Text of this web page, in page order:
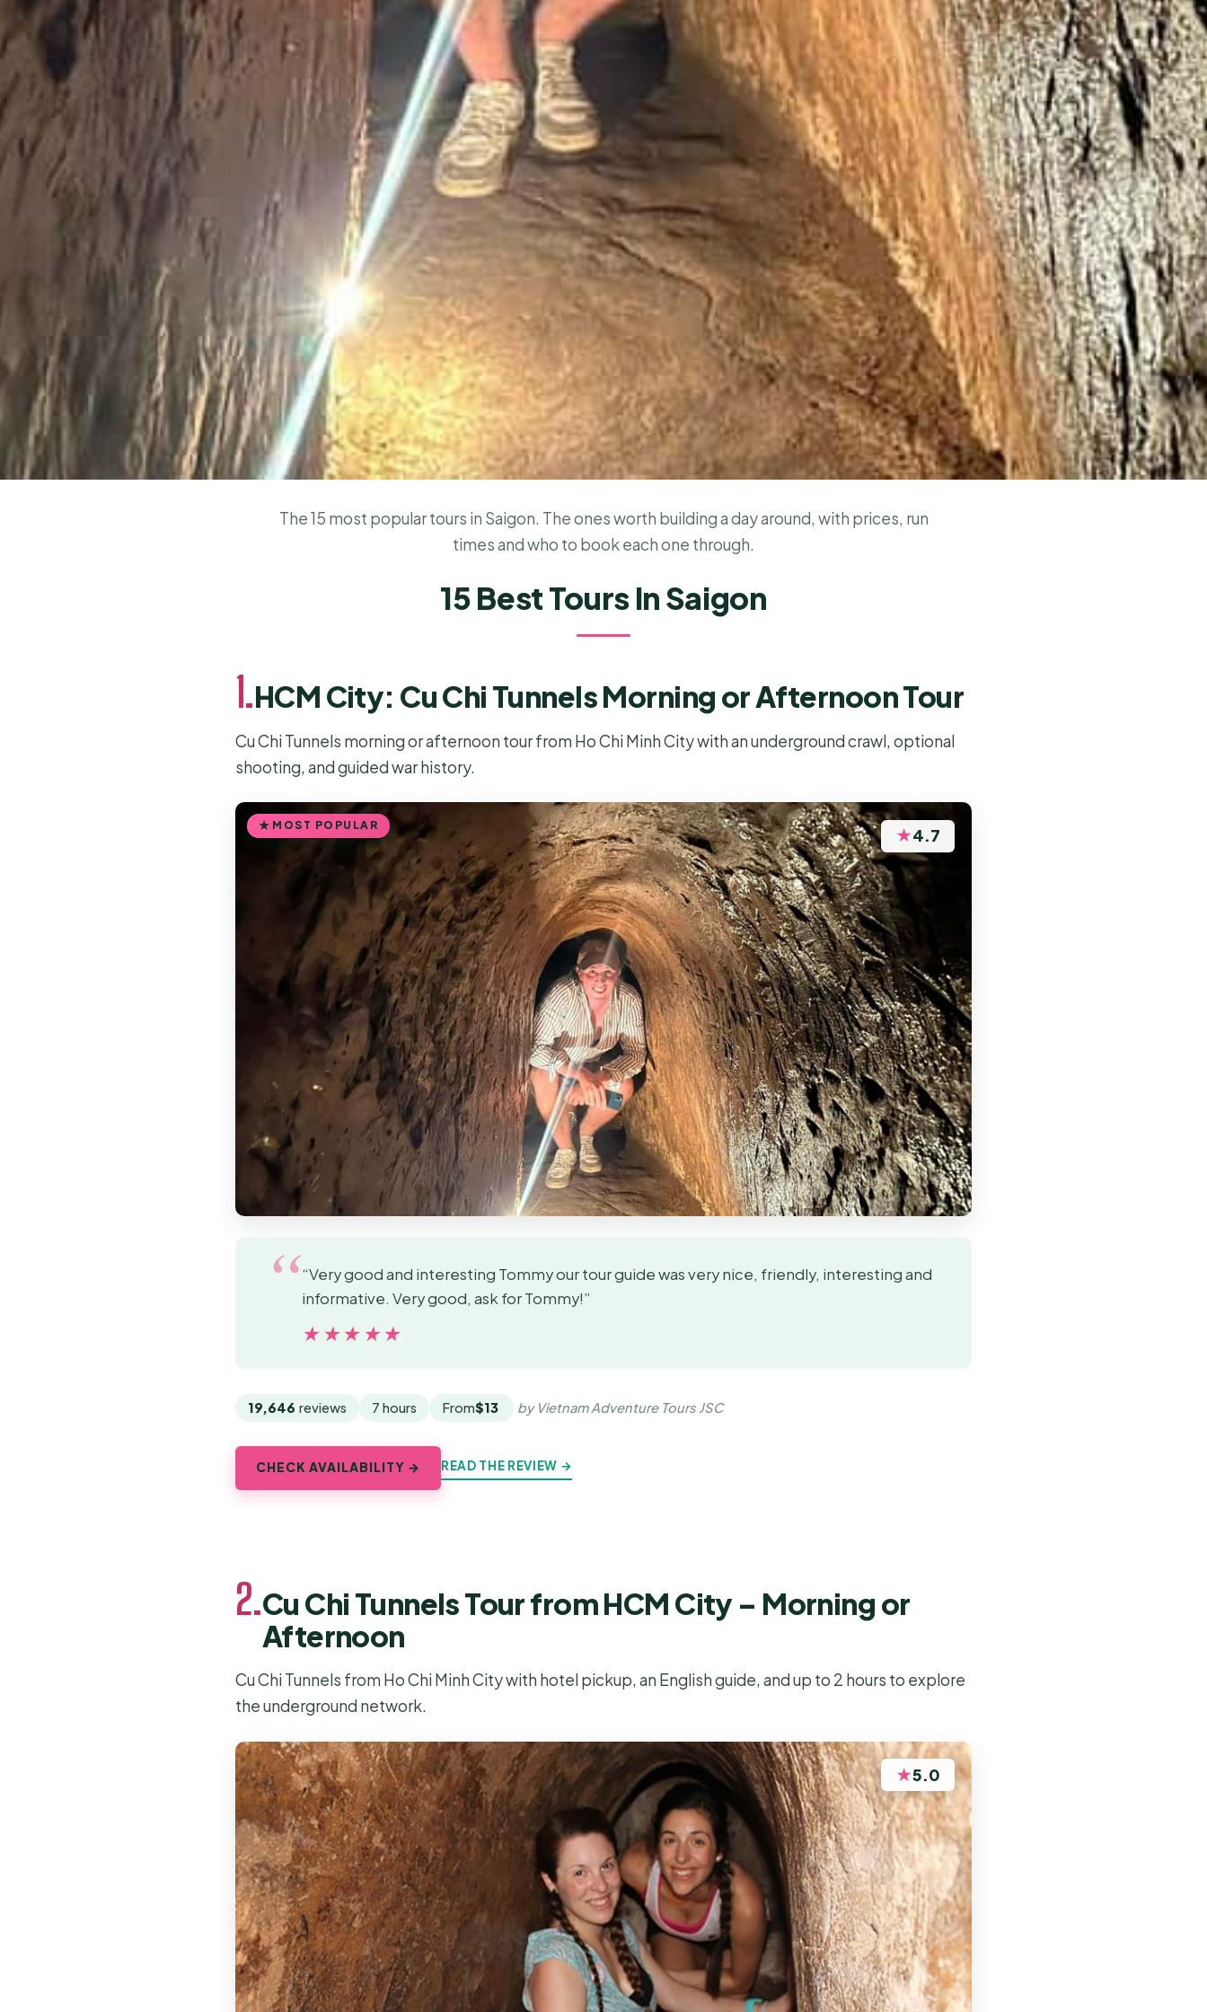
The 15 most popular tours in Saigon. The ones worth building a day around, with prices, run
times and who to book each one through.
15 Best Tours In Saigon
1.HCM City: Cu Chi Tunnels Morning or Afternoon Tour
Cu Chi Tunnels morning or afternoon tour from Ho Chi Minh City with an underground crawl, optional
shooting, and guided war history.
MOST POPULAR ★4.7
“Very good and interesting Tommy our tour guide was very nice, friendly, interesting and
informative. Very good, ask for Tommy!”
★★★★★
★★★★★
19,646 reviews 7 hours From$13 by Vietnam Adventure Tours JSC
CHECK AVAILABILITY → READ THE REVIEW →
2.Cu Chi Tunnels Tour from HCM City – Morning or
Afternoon
Cu Chi Tunnels from Ho Chi Minh City with hotel pickup, an English guide, and up to 2 hours to explore
the underground network.
★5.0